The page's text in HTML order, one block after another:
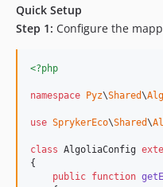
Quick Setup
Step 1: Configure the
<?php
namespace Pyz\Shared\
use SprykerEco\Shared\
class AlgoliaConfig
{
public function